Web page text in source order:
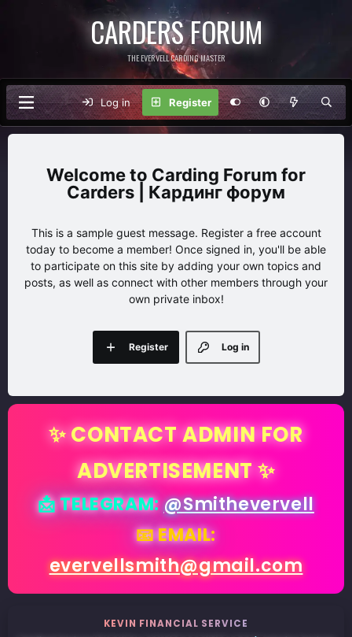
CARDERS FORUM
THE EVERVELL CARDING MASTER
Log in Register
Carding Forum for
Carders | Кардинг форум
This is a sample guest message. Register a free account
today to become a member! Once signed in, you'll be able
to participate on this site by adding your own topics and
posts, as well as connect with other members through your
own private inbox!
Log in
Register
✨ CONTACT ADMIN FOR
ADVERTISEMENT ✨
📩 TELEGRAM:@Smithevervell
📧 EMAIL:
evervellsmith@gmail.com
KEVIN FINANCIAL SERVICE